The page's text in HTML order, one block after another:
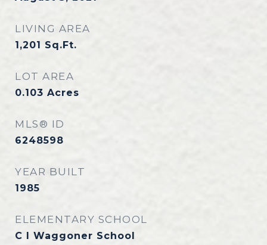
LIVING AREA
1,201 Sq.Ft.
LOT AREA
0.103 Acres
MLS® ID
6248598
YEAR BUILT
1985
ELEMENTARY SCHOOL
C I Waggoner School